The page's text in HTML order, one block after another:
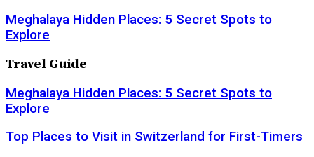
Meghalaya Hidden Places: 5 Secret Spots to
Explore
Travel Guide
Meghalaya Hidden Places: 5 Secret Spots to
Explore
Top Places to Visit in Switzerland for First-Timers